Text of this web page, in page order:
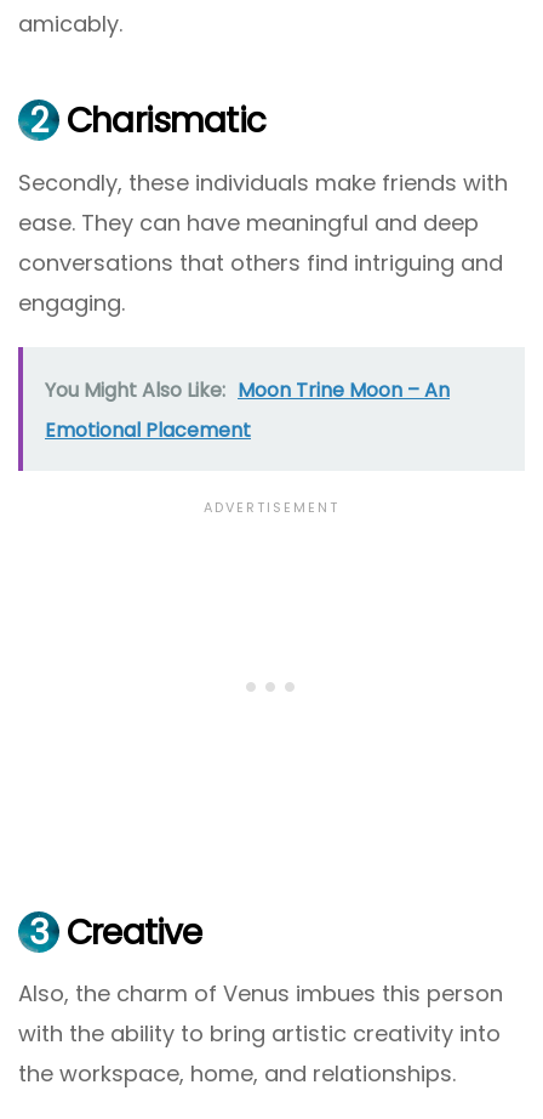
amicably.
2 Charismatic
Secondly, these individuals make friends with
ease. They can have meaningful and deep
conversations that others find intriguing and
engaging.
You Might Also Like: Moon Trine Moon – An
Emotional Placement
3 Creative
Also, the charm of Venus imbues this person
with the ability to bring artistic creativity into
the workspace, home, and relationships.